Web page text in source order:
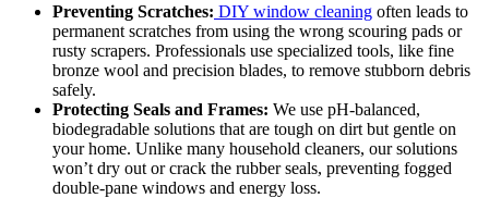
Preventing Scratches: DIY window cleaning often leads to
permanent scratches from using the wrong scouring pads or
rusty scrapers. Professionals use specialized tools, like fine
bronze wool and precision blades, to remove stubborn debris
safely.
Protecting Seals and Frames: We use pH-balanced,
biodegradable solutions that are tough on dirt but gentle on
your home. Unlike many household cleaners, our solutions
won’t dry out or crack the rubber seals, preventing fogged
double-pane windows and energy loss.